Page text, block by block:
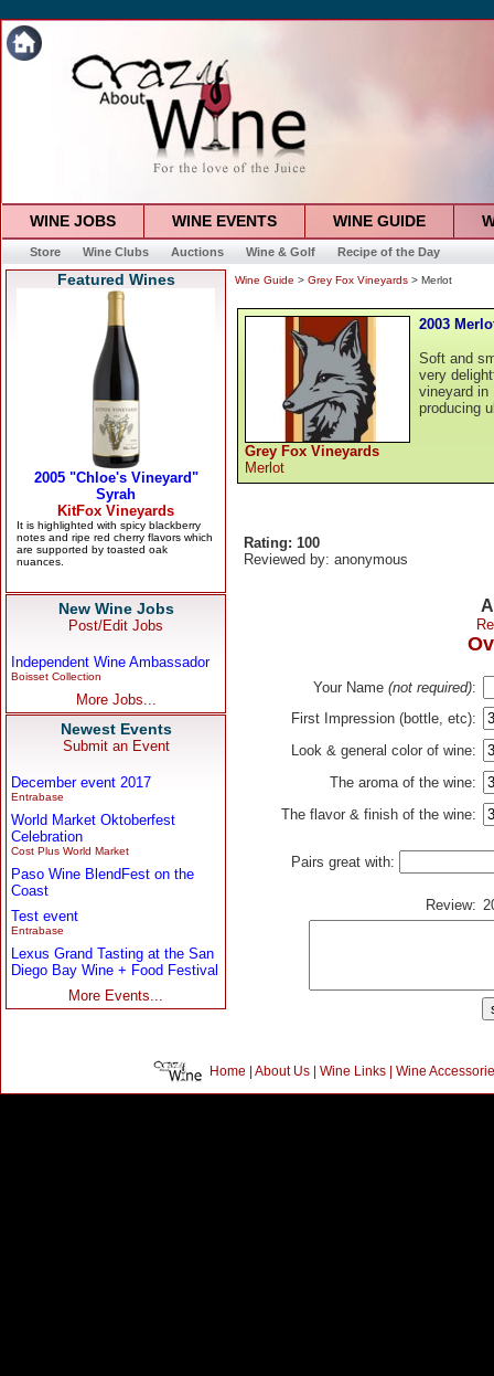
WINE JOBS WINE EVENTS WINE GUIDE
Store Wine Clubs Auctions Wine & Golf Recipe of the Day
Featured Wines
New Wine Jobs
Post/Edit Jobs
Independent Wine Ambassador
Boisset Collection
More Jobs...
Newest Events
Submit an Event
December event 2017
Entrabase
World Market Oktoberfest
Celebration
Cost Plus World Market
Paso Wine BlendFest on the
Coast
Test event
Entrabase
Lexus Grand Tasting at the San
Diego Bay Wine + Food Festival
More Events...
Wine Guide > Grey Fox Vineyards > Merlot
Grey Fox Vineyards
Merlot
2003
Soft and
very
vineyard in
producing
Rating: 100
Reviewed by: anonymous
Your Name (not required):
First Impression (bottle, etc):
Look & general color of wine:
The aroma of the wine:
The flavor & finish of the wine:
Pairs great with:
Review:
Home | About Us| Wine Links| Wine